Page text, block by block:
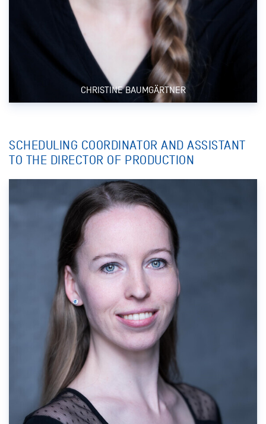
CHRISTINE BAUMGÄRTNER
SCHEDULING COORDINATOR AND ASSISTANT
TO THE DIRECTOR OF PRODUCTION